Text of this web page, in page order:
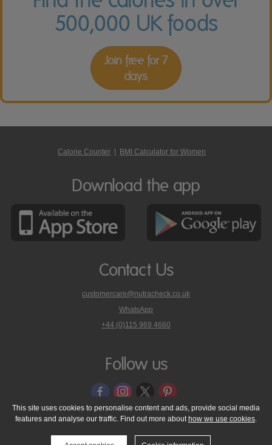
500,000 UK foods
Join free for 7
days
Calorie Counter BMI Calculator for Women
Download the app
Contact Us
customercare@nutracheck.co.uk
WhatsApp
phone
on
+44 (0)115 969 4660
Follow us
© 2005 - 2026 NutraTech Ltd About NutraTech Ltd
Privacy Policy
Cookie Policy
Accessibility Statement T & C's
Support
This site uses cookies to personalise content and ads, provide social media
features and analyse our traffic. Find out more about how we use cookies.